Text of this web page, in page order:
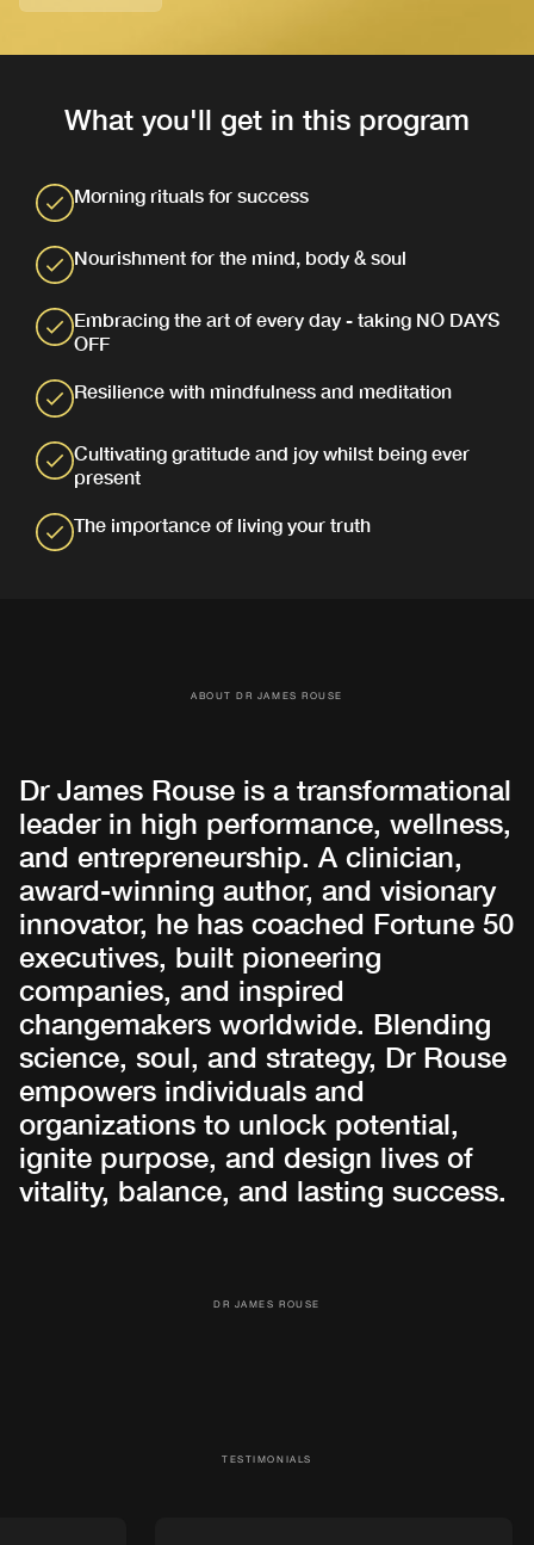
What you'll get in this program
Morning rituals for success
Nourishment for the mind, body & soul
Embracing the art of every day - taking NO DAYS
OFF
Resilience with mindfulness and meditation
Cultivating gratitude and joy whilst being ever
present
The importance of living your truth
ABOUT DR JAMES ROUSE
Dr James Rouse is a transformational
leader in high performance, wellness,
and entrepreneurship. A clinician,
award-winning author, and visionary
innovator, he has coached Fortune 50
executives, built pioneering
companies, and inspired
changemakers worldwide. Blending
science, soul, and strategy, Dr Rouse
empowers individuals and
organizations to unlock potential,
ignite purpose, and design lives of
vitality, balance, and lasting success.
DR JAMES ROUSE
TESTIMONIALS